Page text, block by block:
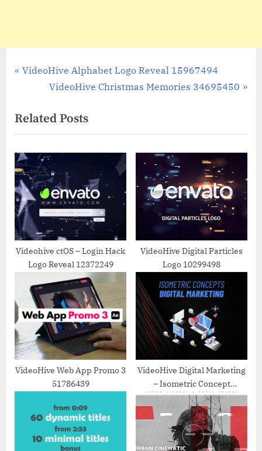
Post
P
v
i
o
u
s
P
o
s
t
VideoHive Alphabet Logo Reveal 15967494
N
x
t
P
o
s
t
:
VideoHive Christmas Memories 34695450
Related Posts
Videohive ctOS – Login Hack
Logo Reveal 12372249
VideoHive Digital Particles
Logo 10299498
VideoHive Web App Promo 3
51786439
VideoHive Digital Marketing
– Isometric Concept
31223548